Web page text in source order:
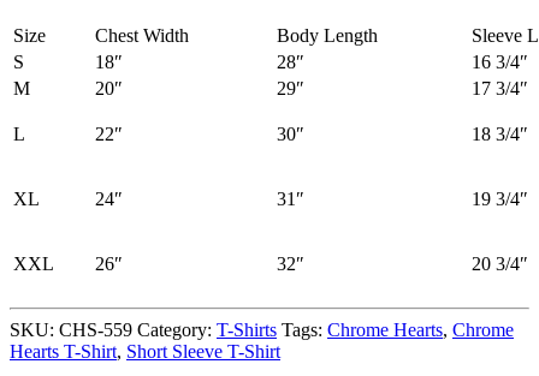
Size Chest Width Body Length
Sleeve
S
18″ 28″
16 3/4″
M
20″ 29″ 17 3/4″
L 22″ 30″ 18 3/4″
XL 24″ 31″ 19 3/4″
XXL 26″ 32″ 20 3/4″
SKU: CHS-559 Category: T-Shirts Tags: Chrome Hearts, Chrome
Hearts T-Shirt, Short Sleeve T-Shirt